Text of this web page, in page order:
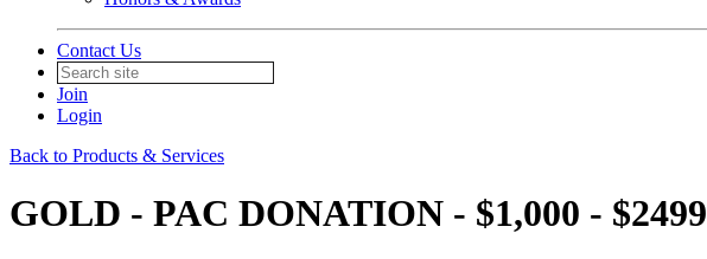
Contact Us
Join
Login
Back to Products & Services
GOLD - PAC DONATION - $1,000 - $2499